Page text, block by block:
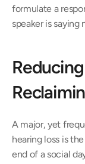
formulate a
speaker is saying
A major, yet
hearing loss is
end of a social